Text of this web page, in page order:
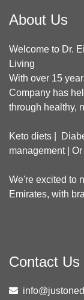
About Us
Welcome to Dr.
Living
With over 15
Company has
through healthy,
Keto diets |
management |
We're excited to
Emirates, with
Contact Us